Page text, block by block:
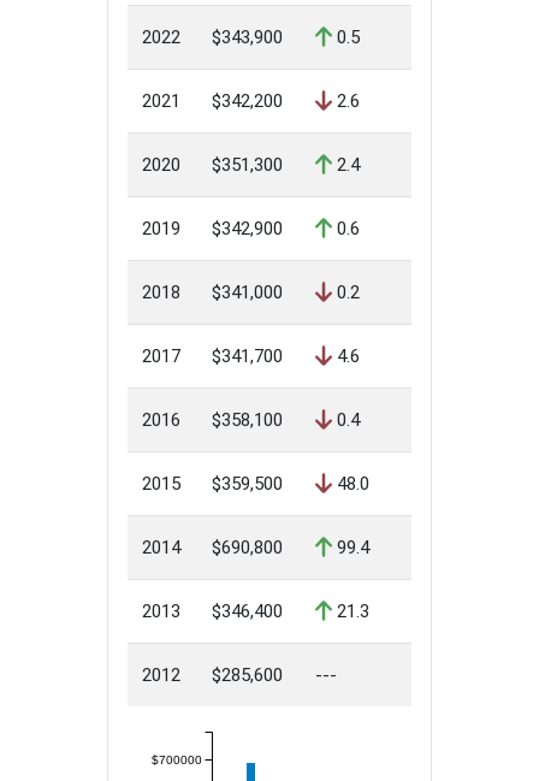
2022 $343,900 0.5
2021 $342,200 2.6
2020 $351,300 2.4
2019 $342,900 0.6
2018 $341,000 0.2
2017 $341,700 4.6
2016 $358,100 0.4
2015 $359,500 48.0
2014 $690,800 99.4
2013 $346,400 21.3
2012 $285,600 ---
$700000